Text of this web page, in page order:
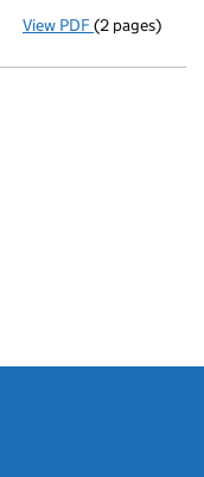
View PDF Director's
(2 pages)